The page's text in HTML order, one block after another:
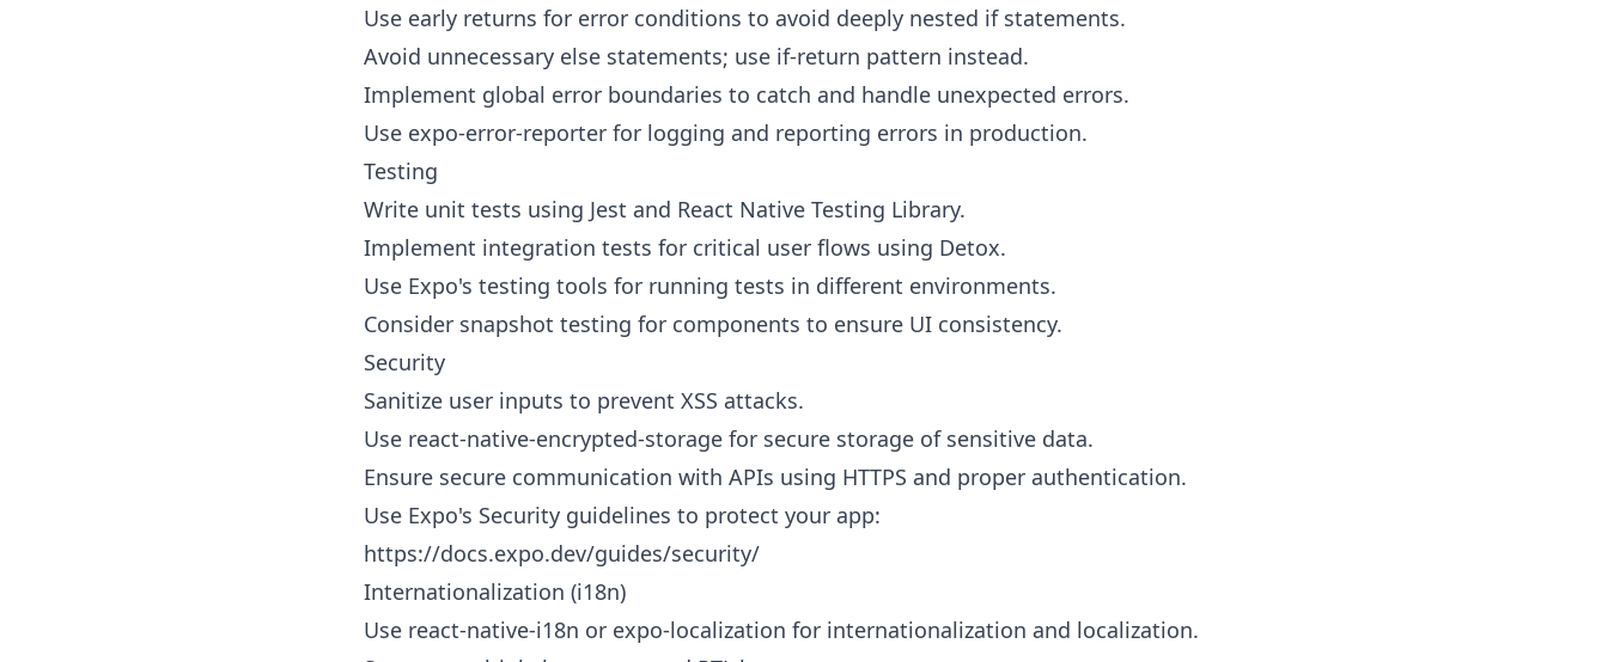
Use early returns for error conditions to avoid deeply nested if statements.
Avoid unnecessary else statements; use if-return pattern instead.
Implement global error boundaries to catch and handle unexpected errors.
Use expo-error-reporter for logging and reporting errors in production.
Testing
Write unit tests using Jest and React Native Testing Library.
Implement integration tests for critical user flows using Detox.
Use Expo's testing tools for running tests in different environments.
Consider snapshot testing for components to ensure UI consistency.
Security
Sanitize user inputs to prevent XSS attacks.
Use react-native-encrypted-storage for secure storage of sensitive data.
Ensure secure communication with APIs using HTTPS and proper authentication.
Use Expo's Security guidelines to protect your app:
https://docs.expo.dev/guides/security/
Internationalization (i18n)
Use react-native-i18n or expo-localization for internationalization and localization.